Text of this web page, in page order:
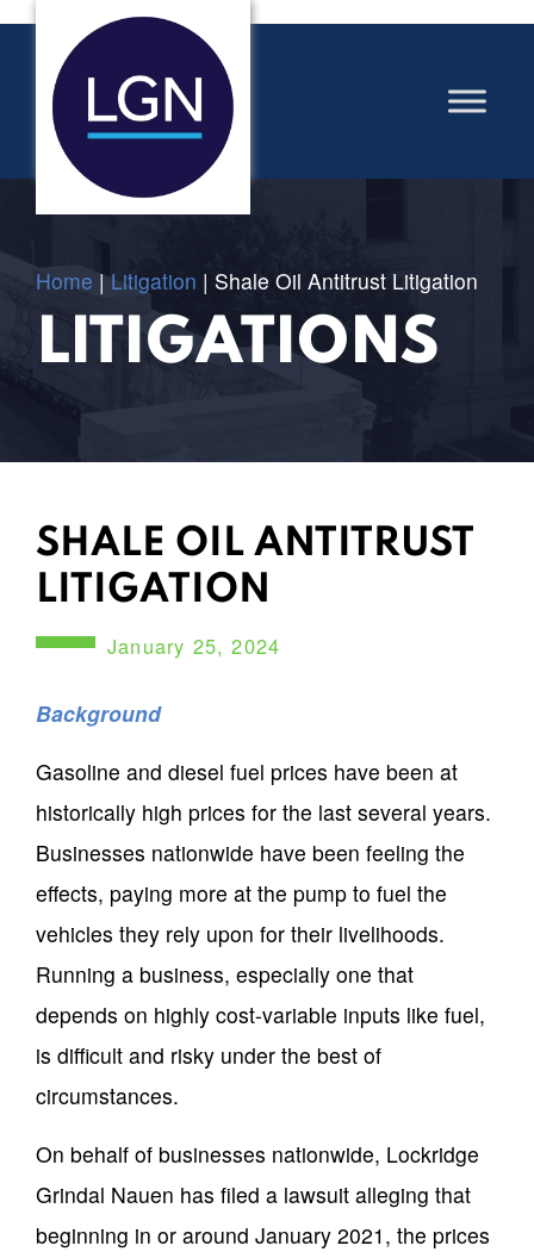
Home |Litigation | Shale Oil Antitrust Litigation
LITIGATIONS
SHALE OIL ANTITRUST
LITIGATION
January 25, 2024
Background
Gasoline and diesel fuel prices have been at
historically high prices for the last several years.
Businesses nationwide have been feeling the
effects, paying more at the pump to fuel the
vehicles they rely upon for their livelihoods.
Running a business, especially one that
depends on highly cost-variable inputs like fuel,
is difficult and risky under the best of
circumstances.
On behalf of businesses nationwide, Lockridge
Grindal Nauen has filed a lawsuit alleging that
beginning in or around January 2021, the prices